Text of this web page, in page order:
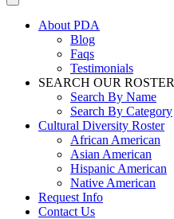
About PDA
Blog
Faqs
Testimonials
SEARCH OUR ROSTER
Search By Name
Search By Category
Cultural Diversity Roster
African American
Asian American
Hispanic American
Native American
Request Info
Contact Us